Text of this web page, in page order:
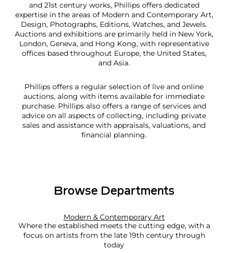
and 21st century works, Phillips offers dedicated
expertise in the areas of Modern and Contemporary Art,
Design, Photographs, Editions, Watches, and Jewels.
Auctions and exhibitions are primarily held in New York,
London, Geneva, and Hong Kong, with representative
offices based throughout Europe, the United States,
and Asia.
Phillips offers a regular selection of live and online
auctions, along with items available for immediate
purchase. Phillips also offers a range of services and
advice on all aspects of collecting, including private
sales and assistance with appraisals, valuations, and
financial planning.
Browse Departments
Modern & Contemporary Art
Where the established meets the cutting edge, with a
focus on artists from the late 19th century through
today